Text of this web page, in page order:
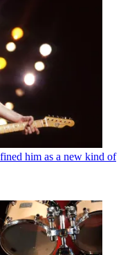
him as a new kind of